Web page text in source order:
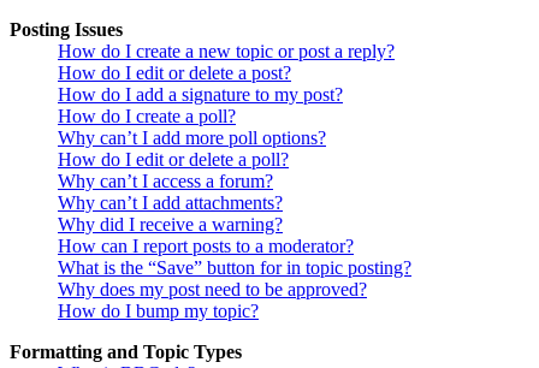
Posting Issues
How do I create a new topic or post a reply?
How do I edit or delete a post?
How do I add a signature to my post?
How do I create a poll?
Why can’t I add more poll options?
How do I edit or delete a poll?
Why can’t I access a forum?
Why can’t I add attachments?
Why did I receive a warning?
How can I report posts to a moderator?
What is the “Save” button for in topic posting?
Why does my post need to be approved?
How do I bump my topic?
Formatting and Topic Types